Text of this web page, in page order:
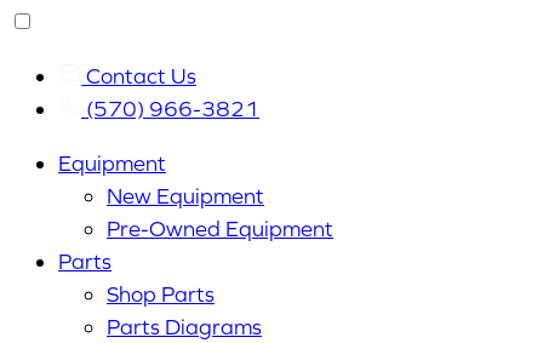
Contact Us
(570) 966-3821
Equipment
New Equipment
Pre-Owned Equipment
Parts
Shop Parts
Parts Diagrams